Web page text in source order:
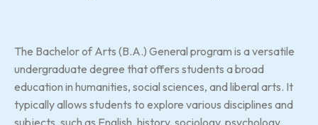
The Bachelor of Arts (B.A.) General program is a versatile
undergraduate degree that offers students a broad
education in humanities, social sciences, and liberal arts. It
typically allows students to explore various disciplines and
subjects, such as English, history, sociology, psychology,